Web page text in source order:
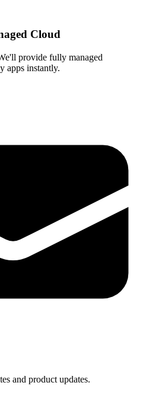
Cloud
provide fully managed
apps instantly.
and product updates.